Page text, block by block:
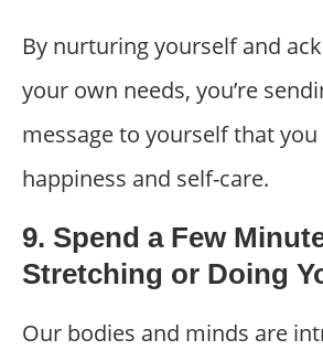
By nurturing yourself and
your own needs, you’re
message to yourself that you
happiness and self-care.
9. Spend a Few
Stretching or Doing
Our bodies and minds are